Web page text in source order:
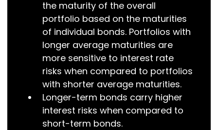
the maturity of the overall
portfolio based on the maturities
of individual bonds. Portfolios with
longer average maturities are
more sensitive to interest rate
risks when compared to portfolios
with shorter average maturities.
Longer-term bonds carry higher
interest risks when compared to
short-term bonds.